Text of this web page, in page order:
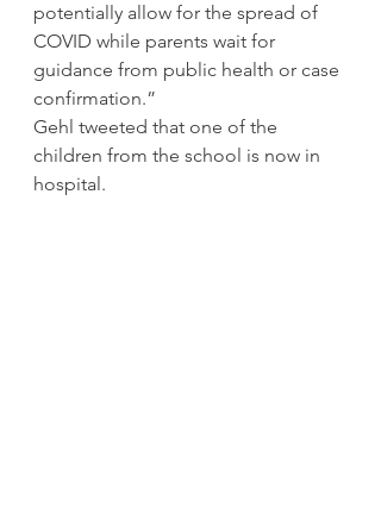
potentially allow for the spread of
COVID while parents wait for
guidance from public health or case
confirmation.”
Gehl tweeted that one of the
children from the school is now in
hospital.